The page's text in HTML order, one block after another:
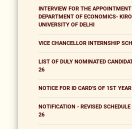
INTERVIEW FOR THE
DEPARTMENT OF ECONOMICS-
UNIVERSITY OF DELHI
VICE CHANCELLOR INTERNSHIP
LIST OF DULY NOMINATED
26
NOTICE FOR ID CARD'S OF 1ST
NOTIFICATION - REVISED
26